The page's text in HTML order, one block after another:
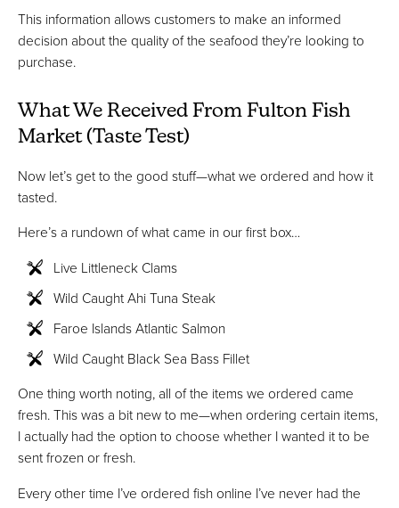
This information allows customers to make an informed
decision about the quality of the seafood they’re looking to
purchase.
What We Received From Fulton Fish
Market (Taste Test)
Now let’s get to the good stuff—what we ordered and how it
tasted.
Here’s a rundown of what came in our first box…
Live Littleneck Clams
Wild Caught Ahi Tuna Steak
Faroe Islands Atlantic Salmon
Wild Caught Black Sea Bass Fillet
One thing worth noting, all of the items we ordered came
fresh. This was a bit new to me—when ordering certain items,
I actually had the option to choose whether I wanted it to be
sent frozen or fresh.
Every other time I’ve ordered fish online I’ve never had the